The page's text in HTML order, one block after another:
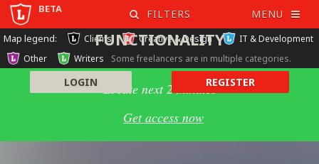
MENU
beta FILTERS
REGISTER TO UNLOCK ALL
FUNCTIONALITY
LOGIN REGISTER
Map legend: Clients Creative & Design
IT & Development
Other
Writers Some freelancers are in multiple categories.
Locate next 2 minutes
Get access now